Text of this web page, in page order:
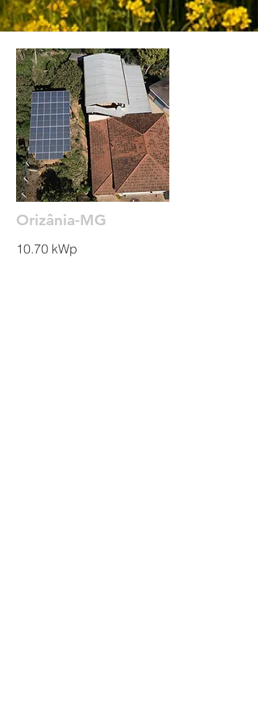
Orizânia-MG
10.70 kWp